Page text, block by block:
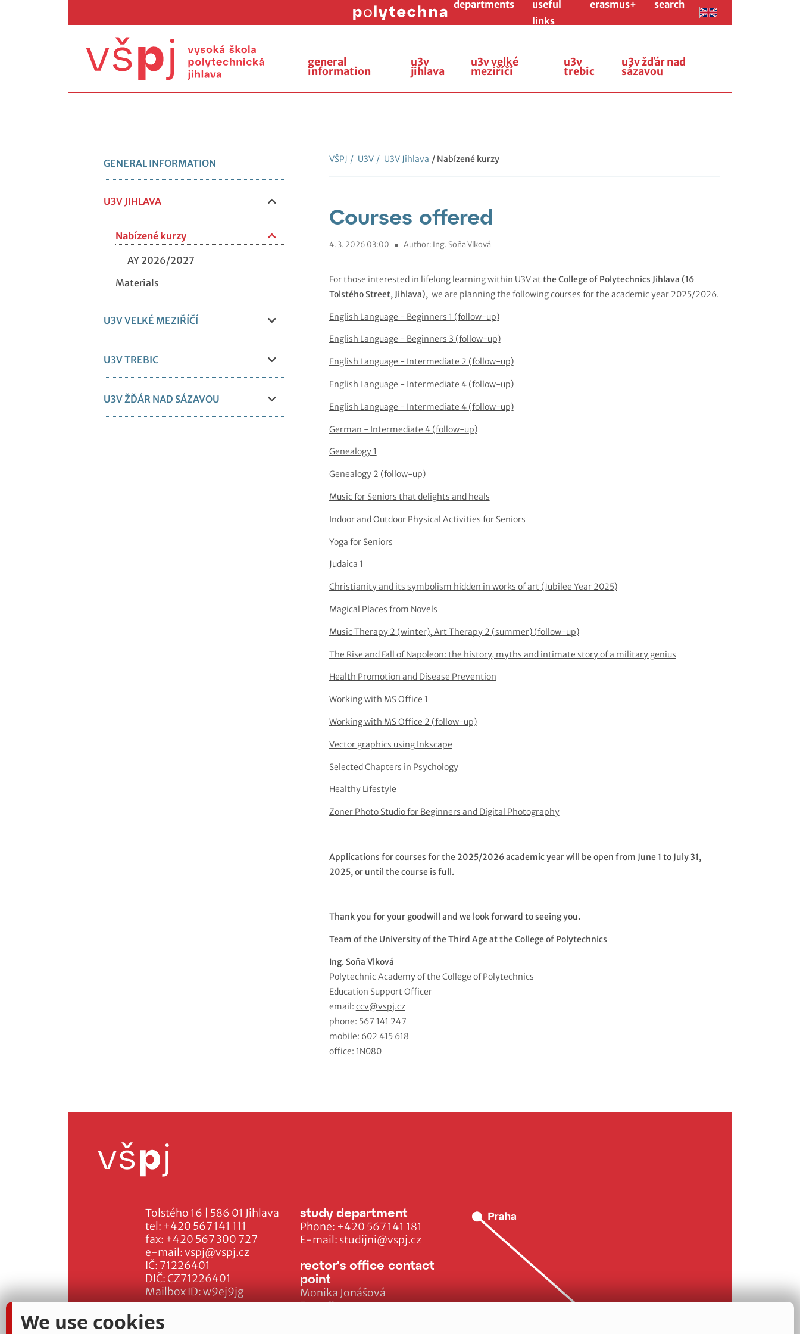
departments
useful
links
erasmus+ search
general
information
u3v
jihlava
u3v velké
meziříčí
u3v
trebic
u3v žďár nad
sázavou
GENERAL INFORMATION
U3V JIHLAVA
Nabízené kurzy
AY 2026/2027
Materials
U3V VELKÉ MEZIŘÍČÍ
U3V TREBIC
U3V ŽĎÁR NAD SÁZAVOU
VŠPJ / U3V / U3V Jihlava / Nabízené kurzy
Courses offered
4. 3. 2026 03:00 ● Author: Ing. Soňa Vlková
For those interested in lifelong learning within U3V atthe College of Polytechnics Jihlava (16
Tolstého Street, Jihlava), we are planning the following courses for the academic year 2025/2026.
English Language - Beginners 1 (follow-up)
English Language - Beginners 3 (follow-up)
English Language - Intermediate 2 (follow-up)
English Language - Intermediate 4 (follow-up)
English Language - Intermediate 4 (follow-up)
German - Intermediate 4 (follow-up)
Genealogy 1
Genealogy 2 (follow-up)
Music for Seniors that delights and heals
Indoor and Outdoor Physical Activities for Seniors
Yoga for Seniors
Judaica 1
Christianity and its symbolism hidden in works of art (Jubilee Year 2025)
Magical Places from Novels
Music Therapy 2 (winter), Art Therapy 2 (summer) (follow-up)
The Rise and Fall of Napoleon: the history, myths and intimate story of a military genius
Health Promotion and Disease Prevention
Working with MS Office 1
Working with MS Office 2 (follow-up)
Vector graphics using Inkscape
Selected Chapters in Psychology
Healthy Lifestyle
Zoner Photo Studio for Beginners and Digital Photography
Applications for courses for the 2025/2026 academic year will be open from June 1 to July 31,
2025, or until the course is full.
Thank you for your goodwill and we look forward to seeing you.
Team of the University of the Third Age at the College of Polytechnics
Ing. Soňa Vlková
Polytechnic Academy of the College of Polytechnics
Education Support Officer
email: ccv@vspj.cz
phone: 567 141 247
mobile: 602 415 618
office: 1N080
Tolstého 16 | 586 01 Jihlava
tel: +420 567 141 111
fax: +420 567 300 727
e-mail:vspj@vspj.cz
IČ: 71226401
DIČ: CZ71226401
Mailbox ID: w9ej9jg
study department
Phone: +420 567 141 181
E-mail: studijni@vspj.cz
rector's office contact
point
Monika Jonášová
E-mail:
We use cookies